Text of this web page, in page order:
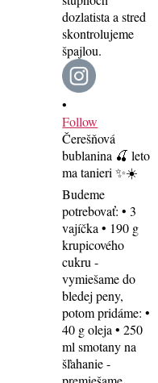
•
Follow
Čerešňová
bublanina 🍒 leto
ma tanieri ✨☀️
Budeme
potrebovať: • 3
vajíčka • 190 g
krupicového
cukru -
vymiešame do
bledej peny,
potom pridáme: •
40 g oleja • 250
ml smotany na
šľahanie -